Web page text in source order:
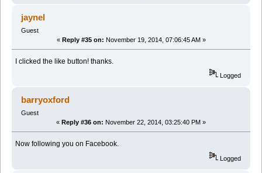
jaynel
Guest
« Reply #35 on: November 19, 2014, 07:06:45 AM »
I clicked the like button! thanks.
Logged
barryoxford
Guest
« Reply #36 on: November 22, 2014, 03:25:40 PM »
Now following you on Facebook.
Logged